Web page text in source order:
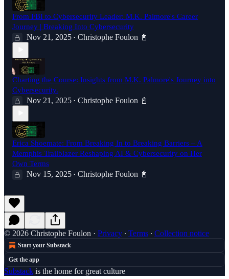
From FBI to Cybersecurity Leader: M.K. Palmore's Career
Journey | Breaking Into Cybersecurity
Nov 21, 2025 • Christophe Foulon 📓
Charting the Course: Insights from M.K. Palmore's Journey into
Cybersecurity.
Nov 21, 2025 • Christophe Foulon 📓
Erica Shoemate: From Breaking In to Breaking Barriers – A
Memphis Trailblazer Reshaping AI & Cybersecurity on Her
Own Terms
Nov 15, 2025 • Christophe Foulon 📓
© 2026 Christophe Foulon · Privacy ∙ Terms ∙ Collection notice
Start your Substack
Get the app
Substack is the home for great culture